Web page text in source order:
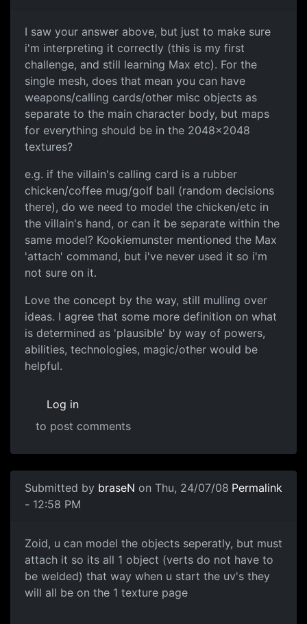
Quick Question
I saw your answer above, but just to make sure
i'm interpreting it correctly (this is my first
challenge, and still learning Max etc). For the
single mesh, does that mean you can have
weapons/calling cards/other misc objects as
separate to the main character body, but maps
for everything should be in the 2048x2048
textures?
e.g. if the villain's calling card is a rubber
chicken/coffee mug/golf ball (random decisions
there), do we need to model the chicken/etc in
the villain's hand, or can it be separate within the
same model? Kookiemunster mentioned the Max
'attach' command, but i've never used it so i'm
not sure on it.
Love the concept by the way, still mulling over
ideas. I agree that some more definition on what
is determined as 'plausible' by way of powers,
abilities, technologies, magic/other would be
helpful.
Log in
to post comments
Submitted by braseN on Thu, 24/07/08
- 12:58 PM
Permalink
Zoid, u can model the
Zoid, u can model the objects seperatly, but must
attach it so its all 1 object (verts do not have to
be welded) that way when u start the uv's they
will all be on the 1 texture page